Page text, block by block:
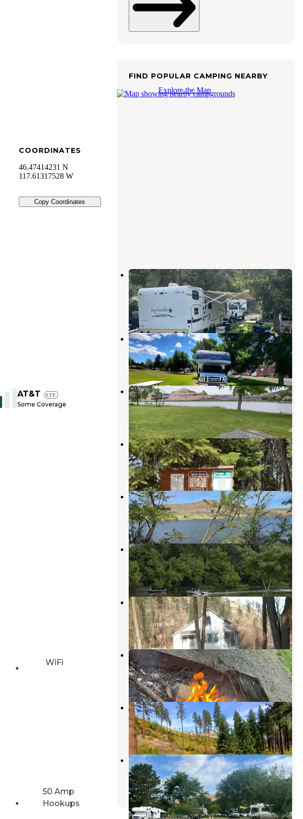
COORDINATES
46.47414231 N
117.61317528 W
Copy Coordinates
AT&T LTE
Some Coverage
WiFi
50 Amp
Hookups
FIND POPULAR CAMPING NEARBY
Explore the Map
Dayton-Pomeroy-Blue Mountains
KOA
Pomeroy
Washington
5 Reviews
1 Photo
Pataha Campground
Pomeroy,Washington
2 Reviews
7 Photos
COE Central Ferry Park
Pomeroy,Washington
2 Reviews
1 Photo
Alder Thicket Campground
Pomeroy,Washington
1 Review
3 Photos
lambi creek campground
Pomeroy,Washington
1 Review
2 Photos
Willows Landing
Pomeroy,Washington
1 Review
1 Photo
Tucannon Guard Station
Dayton,Washington
12 Photos
Wawawai County Park
Pullman,Washington
4 Reviews
8 Photos
W.T. Wooten Campground #8
Dayton,Washington
1 Review
13 Photos
Boyer Park & Marina KOA
Pullman,
Washington
7 Reviews
24 Photos